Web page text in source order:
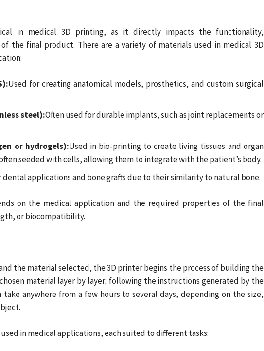
in medical 3D printing, as it directly impacts the functionality,
the final product. There are a variety of materials used in medical 3D
Used for creating anatomical models, prosthetics, and custom surgical
steel):Often used for durable implants, such as joint replacements or
or hydrogels):Used in bio-printing to create living tissues and organ
seeded with cells, allowing them to integrate with the patient’s body.
dental applications and bone grafts due to their similarity to natural bone.
on the medical application and the required properties of the final
or biocompatibility.
the material selected, the 3D printer begins the process of building the
material layer by layer, following the instructions generated by the
take anywhere from a few hours to several days, depending on the size,
in medical applications, each suited to different tasks: